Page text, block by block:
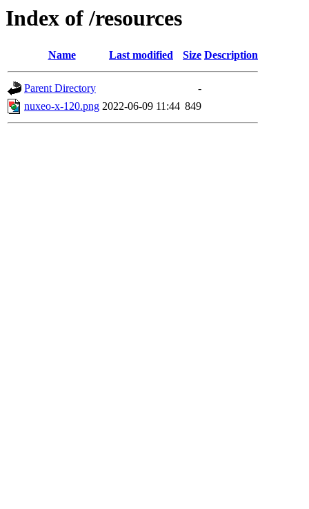
Index of /resources
Name Last modified Size Description
Parent Directory
-
nuxeo-x-120.png 2022-06-09 11:44 849